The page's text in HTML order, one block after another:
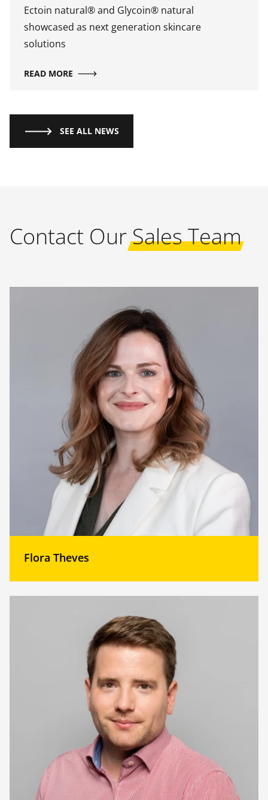
Ectoin natural® and Glycoin® natural
showcased as next generation skincare
solutions
READ MORE
SEE ALL NEWS
Contact OurSales Team
Flora Theves